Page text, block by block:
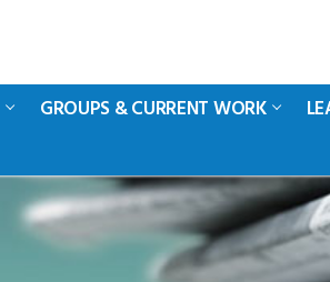
GROUPS & CURRENT WORK